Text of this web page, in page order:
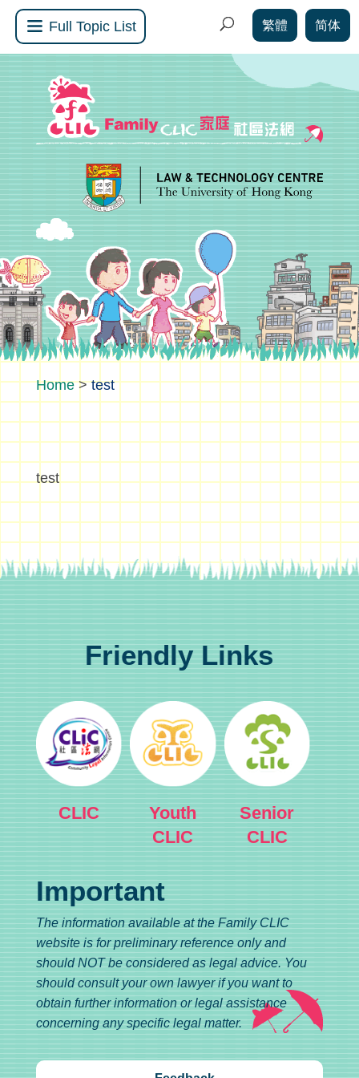
Full Topic List 繁體 简体
>test
test
Friendly Links
CLIC
Youth
CLIC
Senior
CLIC
Important
The information available at the Family CLIC
website is for preliminary reference only and
should NOT be considered as legal advice. You
should consult your own lawyer if you want to
obtain further information or legal assistance
concerning any specific legal matter.